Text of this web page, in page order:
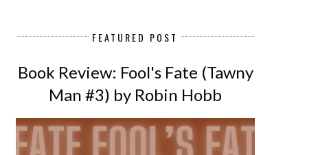
FEATURED POST
Book Review: Fool's Fate (Tawny
Man #3) by Robin Hobb